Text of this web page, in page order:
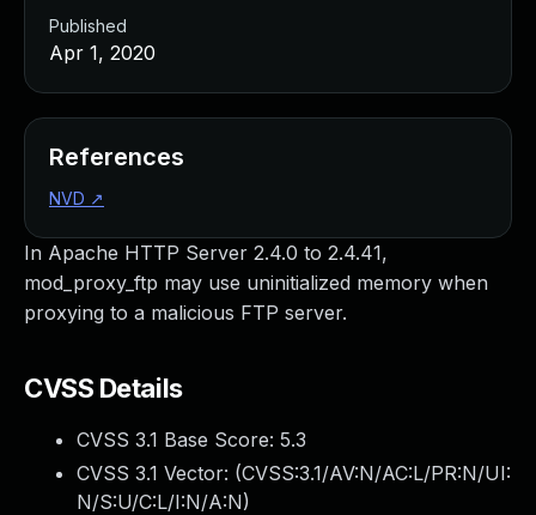
In Apache HTTP Server 2.4.0 to 2.4.41,
mod_proxy_ftp may use uninitialized memory when
proxying to a malicious FTP server.
CVSS Details
CVSS 3.1 Base Score: 5.3
CVSS 3.1 Vector: (CVSS:3.1/AV:N/AC:L/PR:N/UI:
N/S:U/C:L/I:N/A:N)
Published
Apr 1, 2020
References
NVD ↗